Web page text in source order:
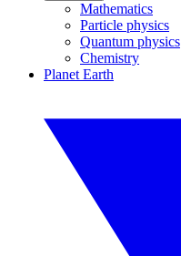
Mathematics
Particle physics
Quantum physics
Chemistry
Planet Earth